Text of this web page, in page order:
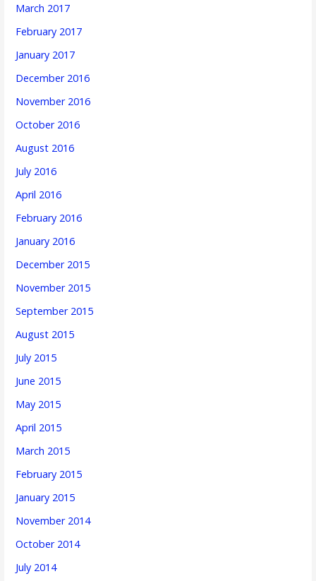
March 2017
February 2017
January 2017
December 2016
November 2016
October 2016
August 2016
July 2016
April 2016
February 2016
January 2016
December 2015
November 2015
September 2015
August 2015
July 2015
June 2015
May 2015
April 2015
March 2015
February 2015
January 2015
November 2014
October 2014
July 2014